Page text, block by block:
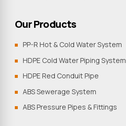
Our Products
PP-R Hot & Cold Water System
HDPE Cold Water Piping System
HDPE Red Conduit Pipe
ABS Sewerage System
ABS Pressure Pipes & Fittings